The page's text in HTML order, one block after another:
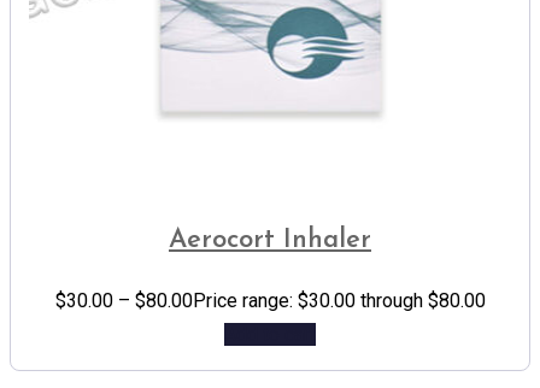
Aerocort Inhaler
$30.00 – $80.00Price range: $30.00 through $80.00